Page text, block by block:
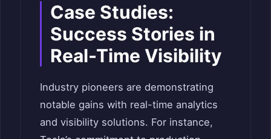
Case Studies:
Success Stories in
Real-Time Visibility
Industry pioneers are demonstrating
notable gains with real-time analytics
and visibility solutions. For instance,